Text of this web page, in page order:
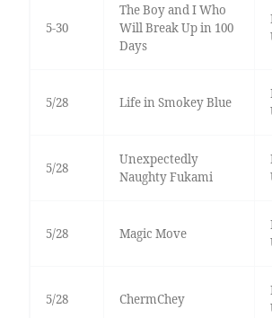
5-30
The Boy and I Who
Will Break Up in 100
Days
5/28 Life in Smokey Blue
5/28
Unexpectedly
Naughty Fukami
5/28 Magic Move
5/28 ChermChey